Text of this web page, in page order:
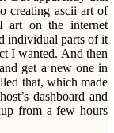
creating ascii art of
art on the internet
individual parts of it
I wanted. And then
get a new one in
that, which made
dashboard and
from a few hours